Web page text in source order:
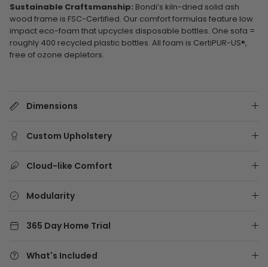
Sustainable Craftsmanship: Bondi’s kiln-dried solid ash
wood frame is FSC-Certified. Our comfort formulas feature low
impact eco-foam that upcycles disposable bottles. One sofa =
roughly 400 recycled plastic bottles. All foam is CertiPUR-US®,
free of ozone depletors.
Dimensions
Custom Upholstery
Cloud-like Comfort
Modularity
365 Day Home Trial
What's Included